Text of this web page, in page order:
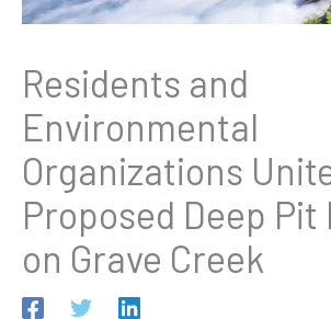
Residents and
Environmental
Organizations
Proposed Deep Pit
on Grave Creek